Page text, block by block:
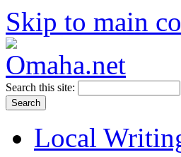
Skip to main
Search this site:
Local